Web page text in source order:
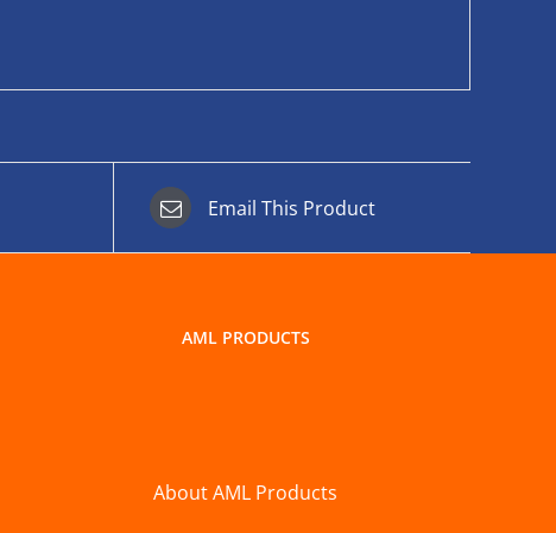
Email This Product
AML PRODUCTS
About AML Products